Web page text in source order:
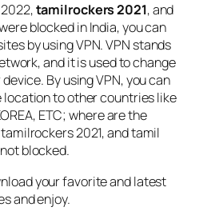
tamilrockers 2021, and
blocked in India, you can
by using VPN. VPN stands
and it is used to change
By using VPN, you can
location to other countries like
ETC; where are the
2021, and tamil
blocked.
your favorite and latest
and enjoy.